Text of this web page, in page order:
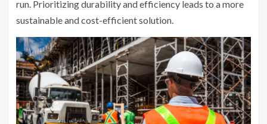
run. Prioritizing durability and efficiency leads to a more
sustainable and cost-efficient solution.